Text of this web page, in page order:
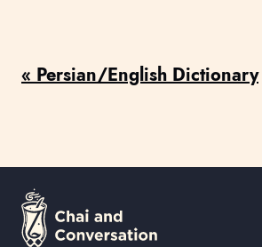
« Persian/English Dictionary